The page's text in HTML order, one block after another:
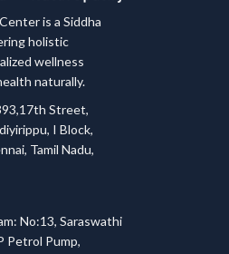
is a Siddha
holistic
wellness
naturally.
Street,
I Block,
Tamil Nadu,
No:13, Saraswathi
Petrol Pump,